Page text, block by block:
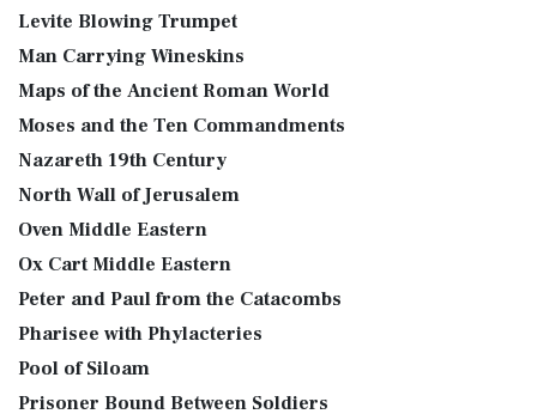
Levite Blowing Trumpet
Man Carrying Wineskins
Maps of the Ancient Roman World
Moses and the Ten Commandments
Nazareth 19th Century
North Wall of Jerusalem
Oven Middle Eastern
Ox Cart Middle Eastern
Peter and Paul from the Catacombs
Pharisee with Phylacteries
Pool of Siloam
Prisoner Bound Between Soldiers